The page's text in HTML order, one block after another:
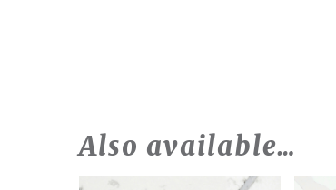
Also available…